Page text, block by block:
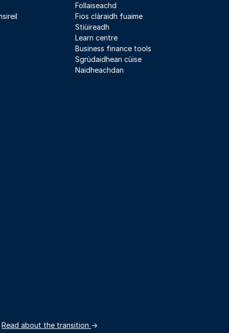
Follaiseachd
Fios clàraidh fuaime
Stiùireadh
Learn centre
Business finance tools
Sgrùdaidhean cùise
Naidheachdan
Read about the transition →